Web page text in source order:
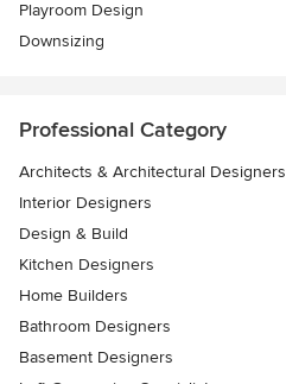
Playroom Design
Downsizing
Professional Category
Architects & Architectural Designers
Interior Designers
Design & Build
Kitchen Designers
Home Builders
Bathroom Designers
Basement Designers